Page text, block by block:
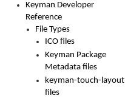
Keyman Developer
Reference
File Types
ICO files
Keyman Package
Metadata files
keyman-touch-layout
files